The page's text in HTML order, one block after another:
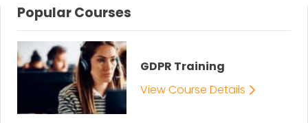
Popular Courses
GDPR Training
View Course Details